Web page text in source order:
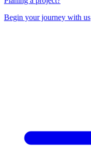
Begin your journey with us